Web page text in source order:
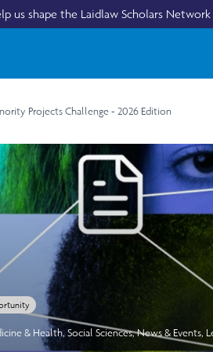
us shape the Laidlaw Scholars
Projects Challenge - 2026 Edition
& Health,Social Sciences,News & Events,